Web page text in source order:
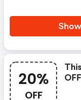
20%
OFF